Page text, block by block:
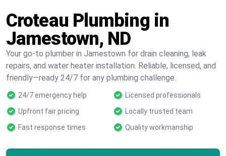
Croteau Plumbing in
Jamestown, ND
Your go-to plumber in Jamestown for drain cleaning, leak
repairs, and water heater installation. Reliable, licensed, and
friendly—ready 24/7 for any plumbing challenge.
24/7 emergency help
Licensed professionals
Upfront fair pricing
Locally trusted team
Fast response times
Quality workmanship